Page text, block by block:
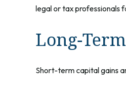
legal or tax professionals
Long-
Short-term capital gains